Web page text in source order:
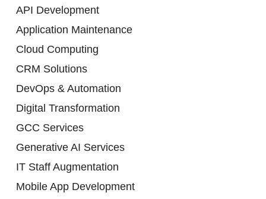
API Development
Application Maintenance
Cloud Computing
CRM Solutions
DevOps & Automation
Digital Transformation
GCC Services
Generative AI Services
IT Staff Augmentation
Mobile App Development